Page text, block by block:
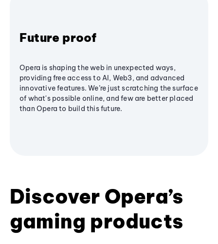
Future proof
Opera is shaping the web in unexpected ways,
providing free access to AI, Web3, and advanced
innovative features. We’re just scratching the surface
of what's possible online, and few are better placed
than Opera to build this future.
Discover Opera’s
gaming products